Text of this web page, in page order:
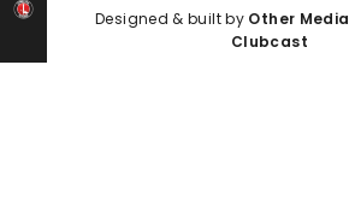
Designed & built by Other Media
Clubcast